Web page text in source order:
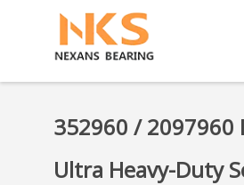
352960 / 2097960
Ultra Heavy-Duty